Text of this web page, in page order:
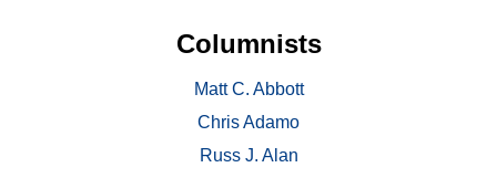
Columnists
Matt C. Abbott
Chris Adamo
Russ J. Alan